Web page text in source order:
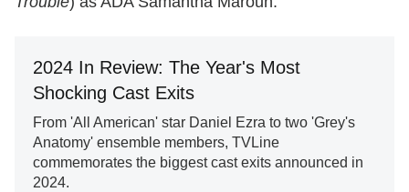
2024 In Review: The Year's Most
Shocking Cast Exits
From 'All American' star Daniel Ezra to two 'Grey's
Anatomy' ensemble members, TVLine
commemorates the biggest cast exits announced in
2024.